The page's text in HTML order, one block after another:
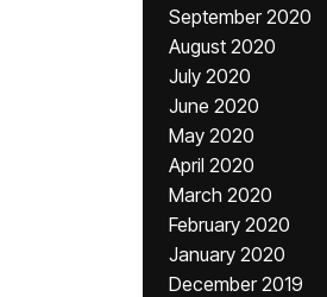
September 2020
August 2020
July 2020
June 2020
May 2020
April 2020
March 2020
February 2020
January 2020
December 2019